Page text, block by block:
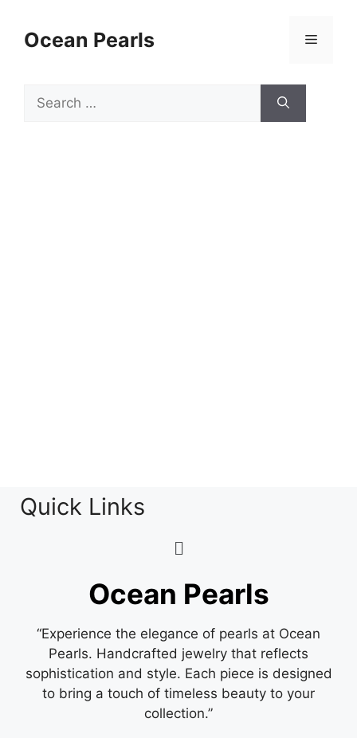
Ocean Pearls
Quick Links
Ocean Pearls
“Experience the elegance of pearls at Ocean
Pearls. Handcrafted jewelry that reflects
sophistication and style. Each piece is designed
to bring a touch of timeless beauty to your
collection.”